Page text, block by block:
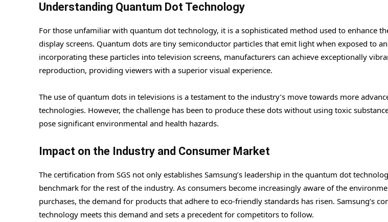
Understanding Quantum Dot Technology
For those unfamiliar with quantum dot technology, it is a sophisticated method used to enhance
display screens. Quantum dots are tiny semiconductor particles that emit light when exposed to
incorporating these particles into television screens, manufacturers can achieve exceptionally
reproduction, providing viewers with a superior visual experience.
The use of quantum dots in televisions is a testament to the industry’s move towards more
technologies. However, the challenge has been to produce these dots without using toxic
pose significant environmental and health hazards.
Impact on the Industry and Consumer Market
The certification from SGS not only establishes Samsung’s leadership in the quantum dot
benchmark for the rest of the industry. As consumers become increasingly aware of the
purchases, the demand for products that adhere to eco-friendly standards has risen. Samsung’s
technology meets this demand and sets a precedent for competitors to follow.